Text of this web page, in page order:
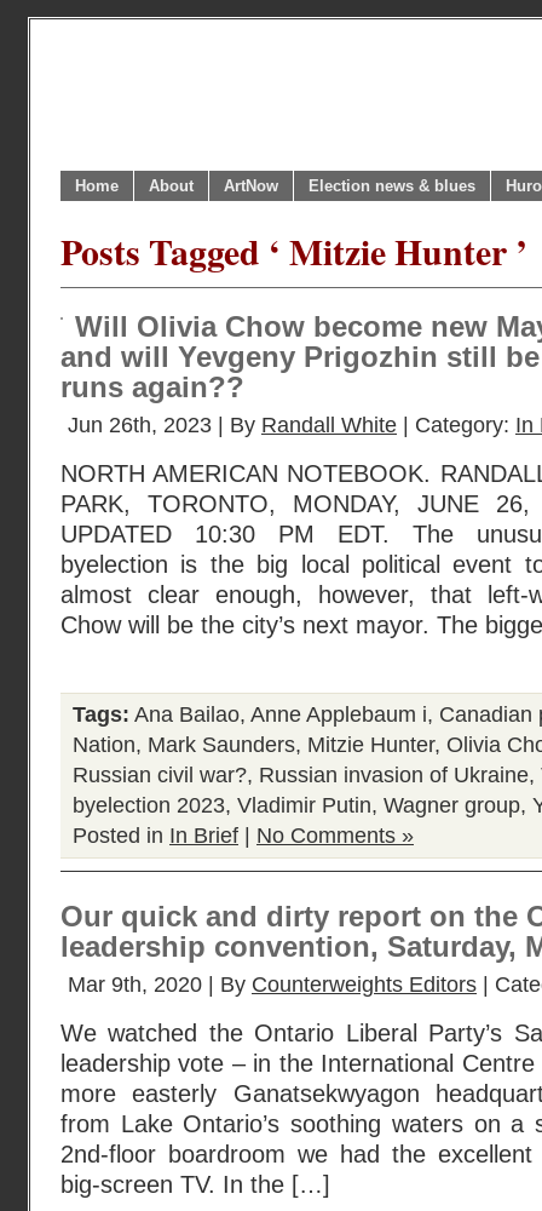
Home About ArtNow Election news & blues
Posts Tagged ‘ Mitzie Hunter ’
Will Olivia Chow become new
and will Yevgeny Prigozhin still
runs again??
Jun 26th, 2023 | By Randall White | Category: In
NORTH AMERICAN NOTEBOOK.
PARK, TORONTO, MONDAY, JUNE
UPDATED 10:30 PM EDT. The
byelection is the big local political event
almost clear enough, however, that left-
Chow will be the city’s next mayor. The
Tags: Ana Bailao, Anne Applebaum i, Canadian
Nation, Mark Saunders, Mitzie Hunter, Olivia
Russian civil war?, Russian invasion of Ukraine,
byelection 2023, Vladimir Putin, Wagner group,
Posted in In Brief No Comments »
Our quick and dirty report on the
leadership convention, Saturday,
Mar 9th, 2020 | By Counterweights Editors |
We watched the Ontario Liberal Party’s
leadership vote – in the International
more easterly Ganatsekwyagon
from Lake Ontario’s soothing waters on a
2nd-floor boardroom we had the
big-screen TV. In the […]